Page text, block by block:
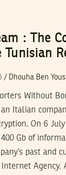
: The
Tunisian
/ Dhouha Ben
Without
an Italian
On 6
Gb of
past and
Agency.